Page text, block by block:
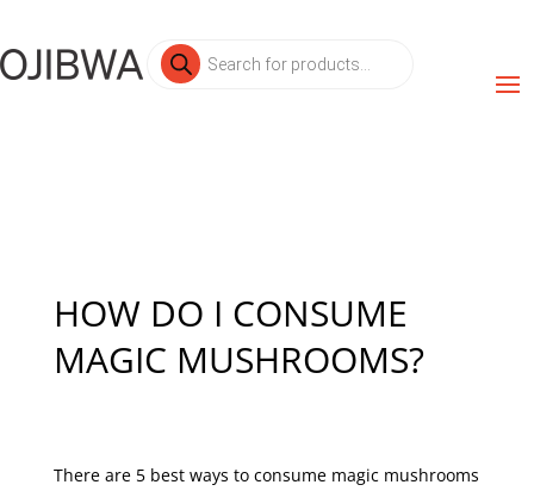
Products
search
HOW DO I CONSUME
MAGIC MUSHROOMS?
There are 5 best ways to consume magic mushrooms